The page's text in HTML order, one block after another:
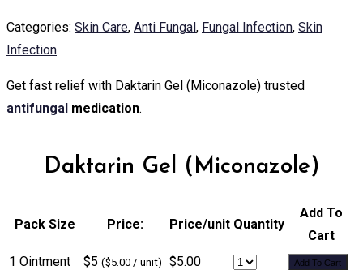
Categories: Skin Care, Anti Fungal, Fungal Infection, Skin
Infection
Get fast relief with Daktarin Gel (Miconazole) trusted
antifungal medication.
Daktarin Gel (Miconazole)
Pack Size Price: Price/unit Quantity
Add To
Cart
1 Ointment
$5 ($5.00 / unit) $5.00 Add To Cart